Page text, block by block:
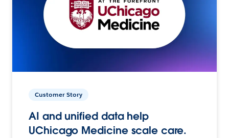
Customer Story
AI and unified data help
UChicago Medicine scale care.